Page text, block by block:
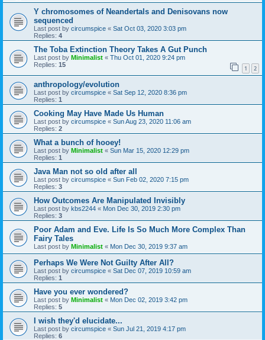
Y chromosomes of Neandertals and Denisovans now
sequenced
Last post by circumspice « Sat Oct 03, 2020 3:03 pm
Replies: 4
The Toba Extinction Theory Takes A Gut Punch
Last post by Minimalist « Thu Oct 01, 2020 9:24 pm
Replies: 15 1 2
anthropology/evolution
Last post by circumspice « Sat Sep 12, 2020 8:36 pm
Replies: 1
Cooking May Have Made Us Human
Last post by circumspice « Sun Aug 23, 2020 11:06 am
Replies: 2
What a bunch of hooey!
Last post by Minimalist « Sun Mar 15, 2020 12:29 pm
Replies: 1
Java Man not so old after all
Last post by circumspice « Sun Feb 02, 2020 7:15 pm
Replies: 3
How Outcomes Are Manipulated Invisibly
Last post by kbs2244 « Mon Dec 30, 2019 2:30 pm
Replies: 3
Poor Adam and Eve. Life Is So Much More Complex Than
Fairy Tales
Last post by Minimalist « Mon Dec 30, 2019 9:37 am
Perhaps We Were Not Guilty After All?
Last post by circumspice « Sat Dec 07, 2019 10:59 am
Replies: 1
Have you ever wondered?
Last post by Minimalist « Mon Dec 02, 2019 3:42 pm
Replies: 5
I wish they'd elucidate...
Last post by circumspice « Sun Jul 21, 2019 4:17 pm
Replies: 6